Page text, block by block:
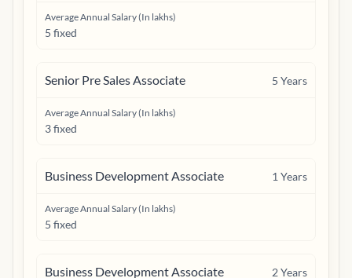
Average Annual Salary (In lakhs)
5 fixed
Senior Pre Sales Associate 5 Years
Average Annual Salary (In lakhs)
3 fixed
Business Development Associate 1 Years
Average Annual Salary (In lakhs)
5 fixed
Business Development Associate 2Years